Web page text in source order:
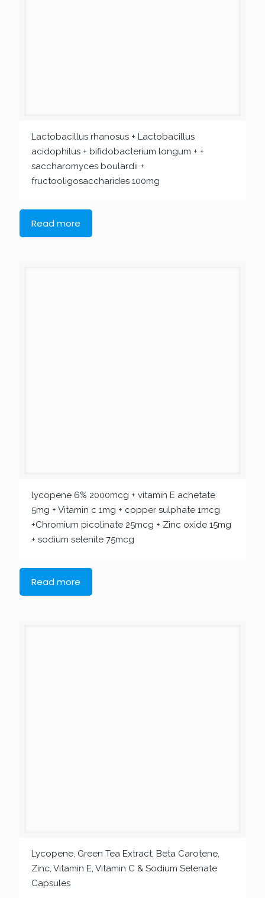
Lactobacillus rhanosus + Lactobacillus
acidophilus + bifidobacterium longum + +
saccharomyces boulardii +
fructooligosaccharides 100mg
Read more
lycopene 6% 2000mcg + vitamin E achetate
5mg + Vitamin c 1mg + copper sulphate 1mcg
+Chromium picolinate 25mcg + Zinc oxide 15mg
+ sodium selenite 75mcg
Read more
Lycopene, Green Tea Extract, Beta Carotene,
Zinc, Vitamin E, Vitamin C & Sodium Selenate
Capsules